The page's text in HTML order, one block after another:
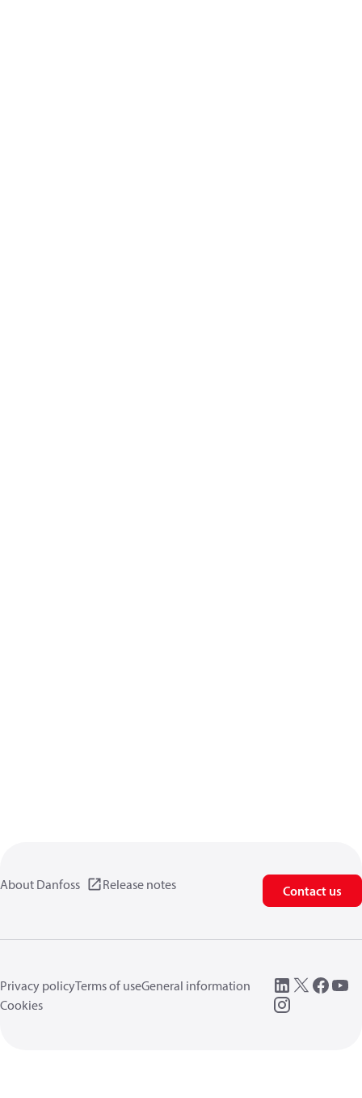
About Danfoss Release notes Contact us
Privacy policyTerms of useGeneral information
Cookies